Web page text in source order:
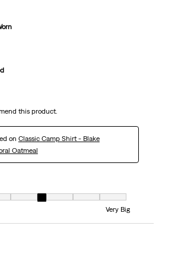
this product.
on Classic Camp Shirt - Blake
Oatmeal
Very Big